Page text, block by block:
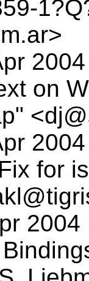
2004
on
2004
for